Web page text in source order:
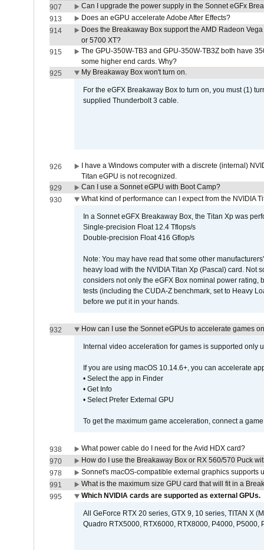
907
Can I upgrade the power supply in the Sonnet eGFx
913
Does an eGPU accelerate Adobe After Effects?
914
Does the Breakaway Box support the AMD Radeon
or 5700 XT?
915
The GPU-350W-TB3 and GPU-350W-TB3Z both have
some higher end cards. Why?
925
My Breakaway Box won't turn on.
For the eGFX Breakaway Box to turn on, you must (1)
supplied Thunderbolt 3 cable.
926
I have a Windows computer with a discrete (internal)
Titan eGPU is not recognized.
929
Can I use a Sonnet eGPU with Boot Camp?
930
What kind of performance can I expect from the NVIDIA
In a Sonnet eGFX Breakaway Box, the Titan Xp was
Single-precision Float 12.4 Tflops/s
Double-precision Float 416 Gflop/s
Note: You may have read that some other
heavy load with the NVIDIA Titan Xp (Pascal) card. Not
considers not only the eGFX Box nominal power
tests (including the CUDA-Z benchmark, set to Heavy
before we put it in your hands.
932 How can I use the Sonnet eGPUs to accelerate games
Internal video acceleration for games is supported only
If you are using macOS 10.14.6+, you can accelerate
• Select the app in Finder
• Get Info
• Select Prefer External GPU
To get the maximum game acceleration, connect a
938
What power cable do I need for the Avid HDX card?
970
How do I use the Breakaway Box or RX 560/570 Puck
978
Sonnet's macOS-compatible external graphics supports
991
What is the maximum size GPU card that will fit in a
995
Which NVIDIA cards are supported as external GPUs.
All GeForce RTX 20 series, GTX 9, 10 series, TITAN X
Quadro RTX5000, RTX6000, RTX8000, P4000,